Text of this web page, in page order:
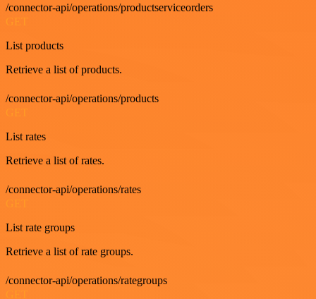
/connector-api/operations/productserviceorders
GET
List products
Retrieve a list of products.
/connector-api/operations/products
List rates
Retrieve a list of rates.
/connector-api/operations/rates
List rate groups
Retrieve a list of rate groups.
/connector-api/operations/rategroups